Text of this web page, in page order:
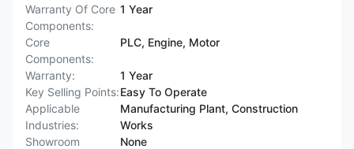
Warranty Of Core
Components:
1 Year
Core
Components:
PLC, Engine, Motor
Warranty:
1 Year
Key Selling Points:Easy To Operate
Applicable
Industries:
Manufacturing Plant, Construction
Works
Showroom
None